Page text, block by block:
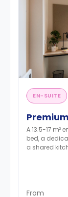
EN-SUITE
A 13.5-17
bed, a
a shared
From